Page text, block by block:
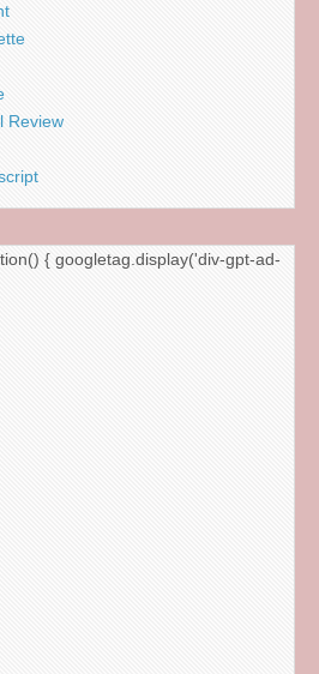
Review
{ googletag.display('div-gpt-ad-